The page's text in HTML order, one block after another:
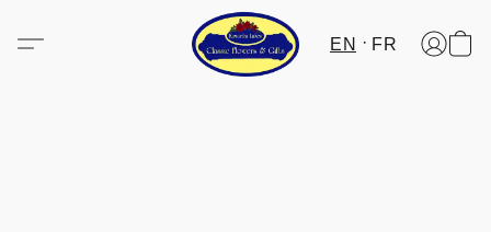
EN FR